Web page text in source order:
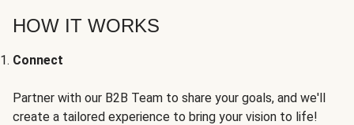
HOW IT WORKS
Connect
Partner with our B2B Team to share your goals, and we'll
create a tailored experience to bring your vision to life!